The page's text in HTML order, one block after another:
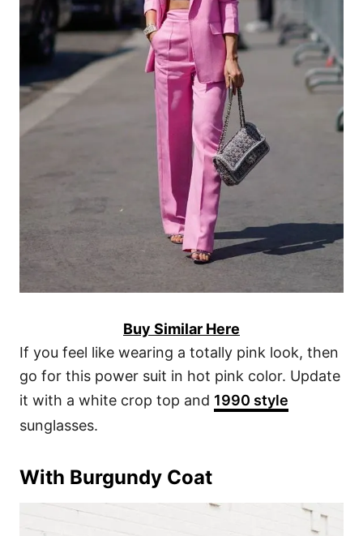
Buy Similar Here
If you feel like wearing a totally pink look, then
go for this power suit in hot pink color. Update
it with a white crop top and 1990 style
sunglasses.
With Burgundy Coat